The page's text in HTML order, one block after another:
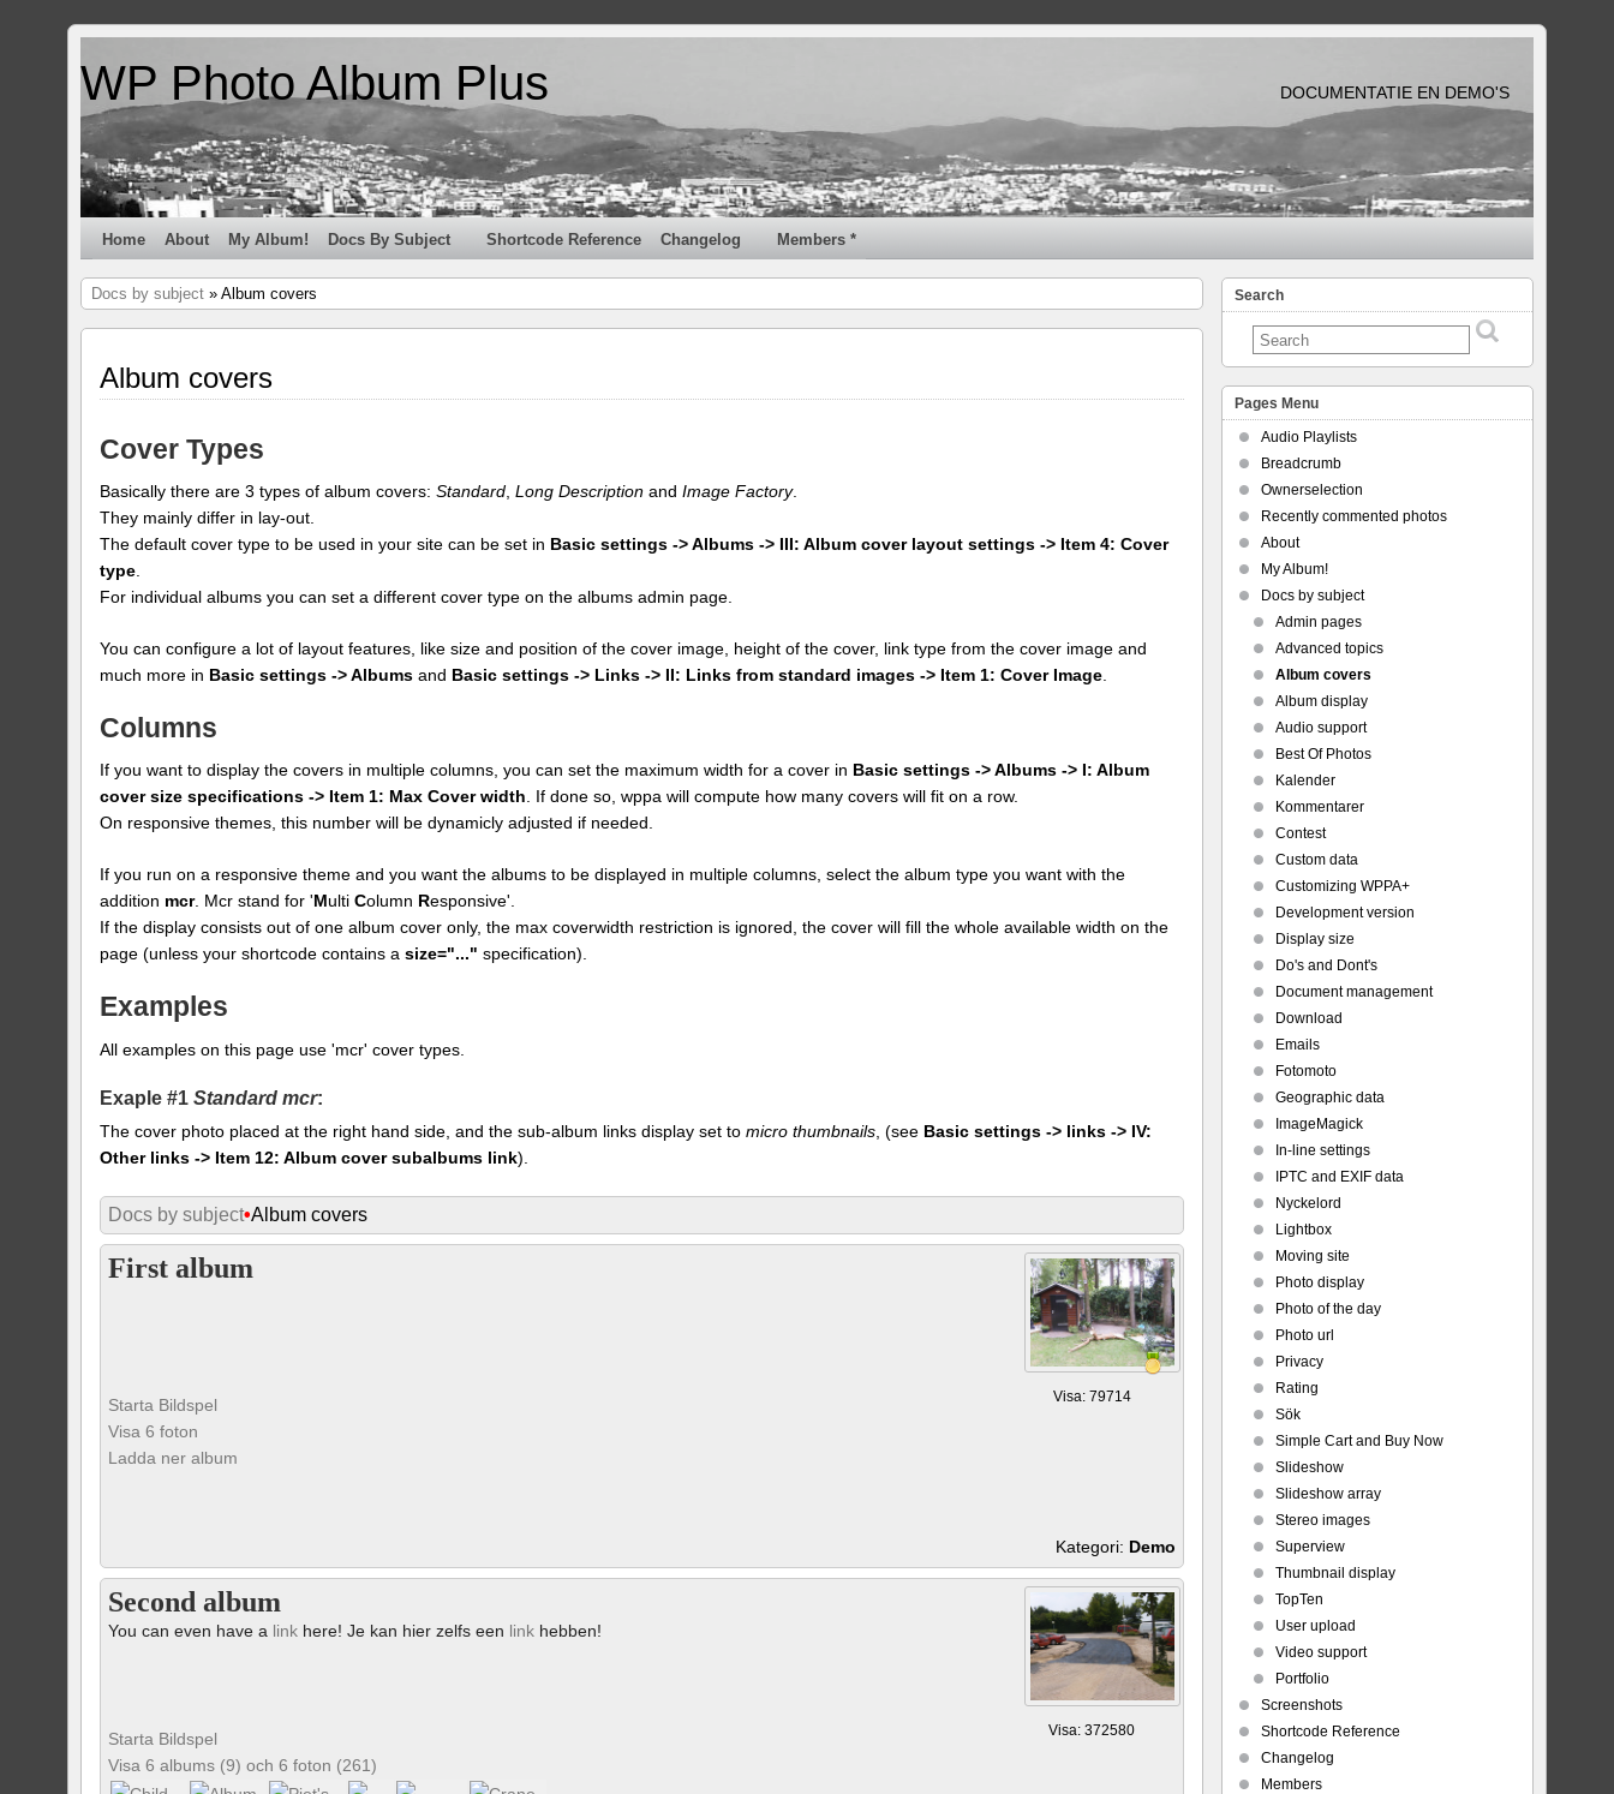
WP Photo Album Plus DOCUMENTATIE EN DEMO'S
Home About My Album! Docs By Subject Shortcode Reference Changelog Members *
Docs by subject » Album covers
Album covers
Cover Types
Basically there are 3 types of album covers:Standard ,Long Description andImage Factory.
They mainly differ in lay-out.
The default cover type to be used in your site can be set in Basic settings -> Albums -> III: Album cover layout settings -> Item 4: Cover
type
For individual albums you can set a different cover type on the albums admin page.
You can configure a lot of layout features, like size and position of the cover image, height of the cover, link type from the cover image and
much more in Basic settings -> Albums and Basic settings -> Links -> II: Links from standard images -> Item 1: Cover Image
Columns
If you want to display the covers in multiple columns, you can set the maximum width for a cover in Basic settings -> Albums -> I: Album
cover size specifications -> Item 1: Max Cover width. If done so, wppa will compute how many covers will fit on a row.
On responsive themes, this number will be dynamicly adjusted if needed.
If you run on a responsive theme and you want the albums to be displayed in multiple columns, select the album type you want with the
addition mcr. Mcr stand for 'MultiColumn Responsive'.
If the display consists out of one album cover only, the max coverwidth restriction is ignored, the cover will fill the whole available width on the
page (unless your shortcode contains asize="..." specification).
Examples
All examples on this page use 'mcr' cover types.
Exaple #1Standard mcr:
The cover photo placed at the right hand side, and the sub-album links display set tomicro thumbnails , (see Basic settings -> links -> IV:
Other links -> Item 12: Album cover subalbums link).
Docs by subject•Album covers
First album
Starta Bildspel
Visa 6 foton
Visa: 79714
Ladda ner album
Kategori: Demo
Second album
You can even have a link here! Je kan hier zelfs een link hebben!
Starta Bildspel
Visa 6 albums (9) och 6 foton (261)
Visa: 372580
Search
Pages Menu
Audio Playlists
Breadcrumb
Ownerselection
Recently commented photos
About
My Album!
Docs by subject
Admin pages
Advanced topics
Album covers
Album display
Audio support
Best Of Photos
Kalender
Kommentarer
Contest
Custom data
Customizing WPPA+
Development version
Display size
Do's and Dont's
Document management
Download
Emails
Fotomoto
Geographic data
ImageMagick
In-line settings
IPTC and EXIF data
Nyckelord
Lightbox
Moving site
Photo display
Photo of the day
Photo url
Privacy
Rating
Sök
Simple Cart and Buy Now
Slideshow
Slideshow array
Stereo images
Superview
Thumbnail display
TopTen
User upload
Video support
Portfolio
Screenshots
Shortcode Reference
Changelog
Members